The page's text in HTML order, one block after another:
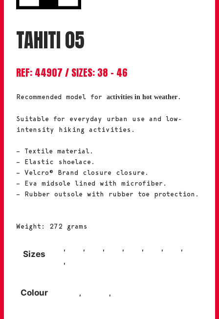
TAHITI 05
REF: 44907 / SIZES: 38 – 46
Recommended model for activities in hot weather .
Suitable for everyday urban use and low-
intensity hiking activities.
– Textile material.
– Elastic shoelace.
– Velcro® Brand closure closure.
– Eva midsole lined with microfiber.
– Rubber outsole with rubber toe protection.
Weight: 272 grams
Sizes
, , , , , ,
,
,
Colour , ,